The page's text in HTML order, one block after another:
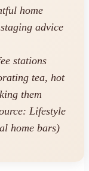
home
advice
stations
tea, hot
them
Lifestyle
home bars)